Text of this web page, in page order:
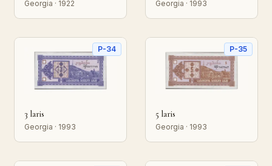
Georgia · 1922 Georgia · 1993
P-34
3 laris
Georgia · 1993
P-35
5 laris
Georgia · 1993